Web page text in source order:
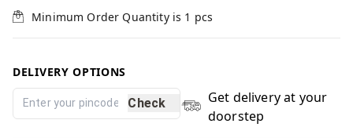
Minimum Order Quantity is 1 pcs
DELIVERY OPTIONS
Check
Get delivery at your
doorstep